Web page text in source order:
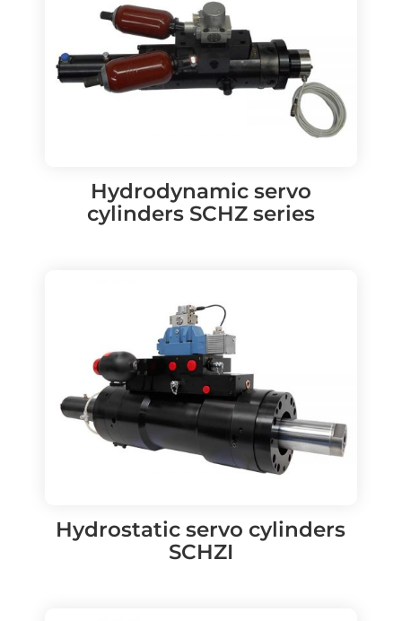
Hydrodynamic servo
cylinders SCHZ series
Hydrostatic servo cylinders
SCHZI